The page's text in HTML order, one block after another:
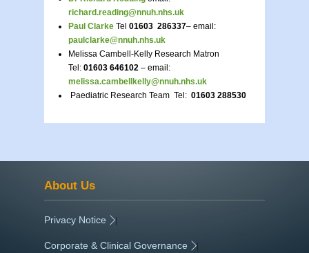
richard.reading@nnuh.nhs.uk
Paul Clarke Tel 01603 286337– email:
paulclarke@nnuh.nhs.uk
Melissa Cambell-Kelly Research Matron
Tel: 01603 646102 – email:
melissa.cambellkelly@nnuh.nhs.uk
Paediatric Research Team Tel: 01603 288530
About Us
Privacy Notice |
Corporate & Clinical Governance |